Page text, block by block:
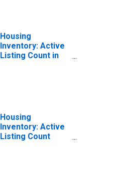
Housing
Inventory: Active
Listing Count in
Housing
Inventory: Active
Listing Count